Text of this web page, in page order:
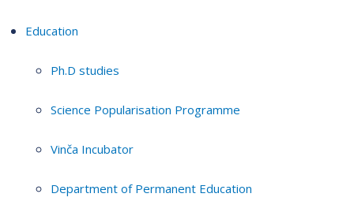
Education
Ph.D studies
Science Popularisation Programme
Vinča Incubator
Department of Permanent Education